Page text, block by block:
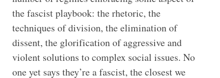
the fascist playbook: the rhetoric, the
techniques of division, the elimination of
dissent, the glorification of aggressive and
violent solutions to complex social issues. No
one yet says they’re a fascist, the closest we